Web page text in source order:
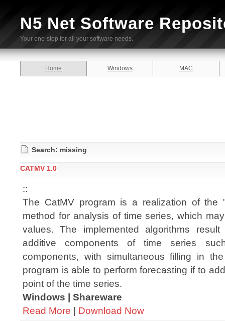
N5 Net Software
Your one-stop for all your software needs.
Home Windows MAC
Search: missing
CATMV 1.0
::
The CatMV program is a realization of the
method for analysis of time series, which
values. The implemented algorithms
additive components of time series
components, with simultaneous filling in
program is able to perform forecasting if to
point of the time series.
Windows | Shareware
Read More | Download Now